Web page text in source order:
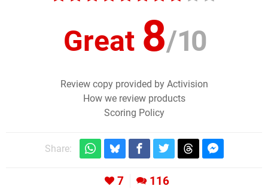
Great 8/10
Review copy provided by Activision
How we review products
Scoring Policy
Share:
7 116